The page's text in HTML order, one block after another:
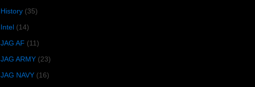
History (35)
Intel (14)
JAG AF (11)
JAG ARMY (23)
JAG NAVY (16)